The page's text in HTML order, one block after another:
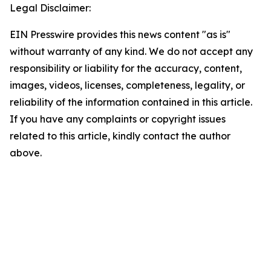
Legal Disclaimer:
EIN Presswire provides this news content "as is"
without warranty of any kind. We do not accept any
responsibility or liability for the accuracy, content,
images, videos, licenses, completeness, legality, or
reliability of the information contained in this article.
If you have any complaints or copyright issues
related to this article, kindly contact the author
above.